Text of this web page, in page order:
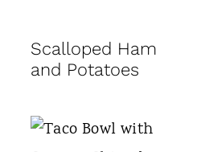
Scalloped Ham
and Potatoes